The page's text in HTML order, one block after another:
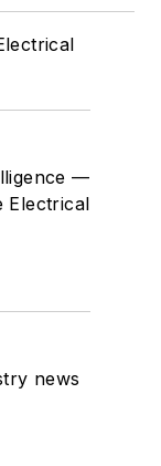
—
Electrical
news